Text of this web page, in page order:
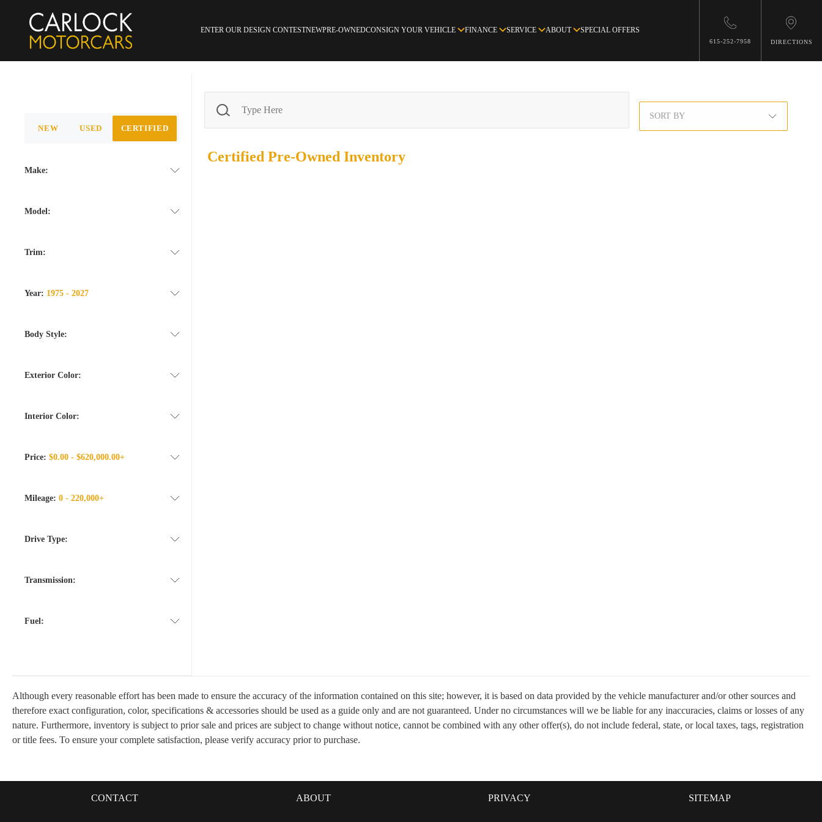
ENTER OUR DESIGN CONTESTNEWPRE-OWNEDCONSIGN YOUR VEHICLE FINANCE SERVICE ABOUT SPECIAL OFFERS
615-252-7958 DIRECTIONS
NEW USED CERTIFIED
Make:
Model:
Trim:
Year: 1975 - 2027
Body Style:
Exterior Color:
Interior Color:
Price: $0.00 - $620,000.00+
Mileage: 0 - 220,000+
Drive Type:
Transmission:
Fuel:
SORT BY
Certified Pre-OwnedInventory
Although every reasonable effort has been made to ensure the accuracy of the information contained on this site; however, it is based on data provided by the vehicle manufacturer and/or other sources and
therefore exact configuration, color, specifications & accessories should be used as a guide only and are not guaranteed. Under no circumstances will we be liable for any inaccuracies, claims or losses of any
nature. Furthermore, inventory is subject to prior sale and prices are subject to change without notice, cannot be combined with any other offer(s), do not include federal, state, or local taxes, tags, registration
or title fees. To ensure your complete satisfaction, please verify accuracy prior to purchase.
CONTACT ABOUT PRIVACY SITEMAP